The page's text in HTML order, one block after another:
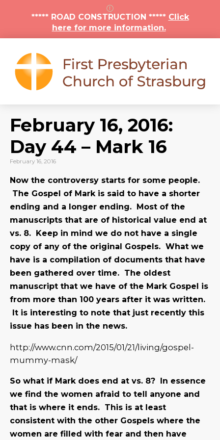
***** ROAD CONSTRUCTION ***** Click
here for more information.
February 16, 2016:
Day 44 – Mark 16
February 16, 2016
Now the controversy starts for some people.
The Gospel of Mark is said to have a shorter
ending and a longer ending. Most of the
manuscripts that are of historical value end at
vs. 8. Keep in mind we do not have a single
copy of any of the original Gospels. What we
have is a compilation of documents that have
been gathered over time. The oldest
manuscript that we have of the Mark Gospel is
from more than 100 years after it was written.
It is interesting to note that just recently this
issue has been in the news.
http://www.cnn.com/2015/01/21/living/gospel-
mummy-mask/
So what if Mark does end at vs. 8? In essence
we find the women afraid to tell anyone and
that is where it ends. This is at least
consistent with the other Gospels where the
women are filled with fear and then have